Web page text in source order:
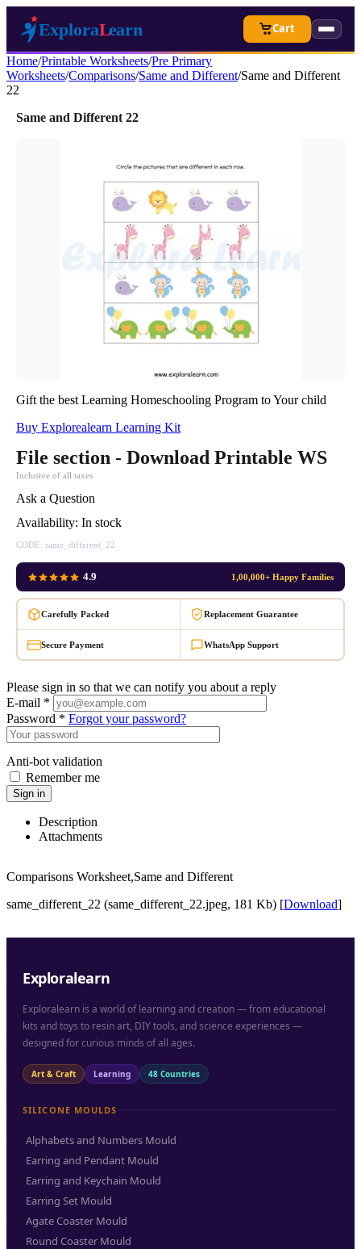
Cart
Home/Printable Worksheets/Pre Primary
Worksheets/Comparisons/Same and Different/Same and Different
22
Same and Different 22
Gift the best Learning Homeschooling Program to Your child
Buy Explorealearn Learning Kit
File section - Download Printable WS
Inclusive of all taxes
Ask a Question
Availability: In stock
CODE: same_different_22
4.9 1,00,000+ Happy Families
Carefully Packed Replacement Guarantee
Secure Payment WhatsApp Support
Please sign in so that we can notify you about a reply
E-mail *
Password * Forgot your password?
Anti-bot validation
Remember me
Sign in
Description
Attachments
Comparisons Worksheet,Same and Different
same_different_22 (same_different_22.jpeg, 181 Kb) [Download]
Exploralearn
Exploralearn is a world of learning and creation — from educational
kits and toys to resin art, DIY tools, and science experiences —
designed for curious minds of all ages.
Art & Craft Learning 48 Countries
SILICONE MOULDS
Alphabets and Numbers Mould
Earring and Pendant Mould
Earring and Keychain Mould
Earring Set Mould
Agate Coaster Mould
Round Coaster Mould